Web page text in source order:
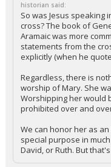
historian said:
So was Jesus speaking
cross? The book of
Aramaic was more
statements from the
explicitly (when he
Regardless, there is
worship of Mary. She
Worshipping her would
prohibited over and
We can honor her as
special purpose in
David, or Ruth. But